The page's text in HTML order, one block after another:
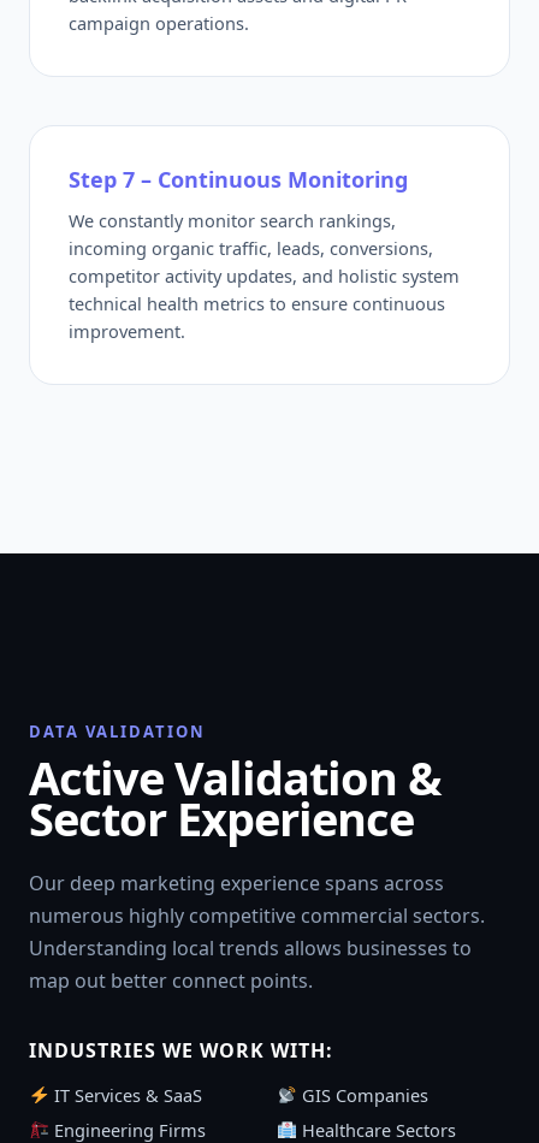
campaign operations.
Step 7 – Continuous Monitoring
We constantly monitor search rankings,
incoming organic traffic, leads, conversions,
competitor activity updates, and holistic system
technical health metrics to ensure continuous
improvement.
DATA VALIDATION
Active Validation &
Sector Experience
Our deep marketing experience spans across
numerous highly competitive commercial sectors.
Understanding local trends allows businesses to
map out better connect points.
INDUSTRIES WE WORK WITH:
IT Services & SaaS
GIS Companies
Engineering Firms
Healthcare Sectors